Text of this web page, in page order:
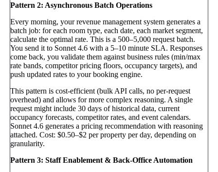
Pattern 2: Asynchronous Batch Operations
Every morning, your revenue management system generates a
batch job: for each room type, each date, each market segment,
calculate the optimal rate. This is a 500–5,000 request batch.
You send it to Sonnet 4.6 with a 5–10 minute SLA. Responses
come back, you validate them against business rules (min/max
rate bands, competitor pricing floors, occupancy targets), and
push updated rates to your booking engine.
This pattern is cost-efficient (bulk API calls, no per-request
overhead) and allows for more complex reasoning. A single
request might include 30 days of historical data, current
occupancy forecasts, competitor rates, and event calendars.
Sonnet 4.6 generates a pricing recommendation with reasoning
attached. Cost: $0.50–$2 per property per day, depending on
granularity.
Pattern 3: Staff Enablement & Back-Office Automation